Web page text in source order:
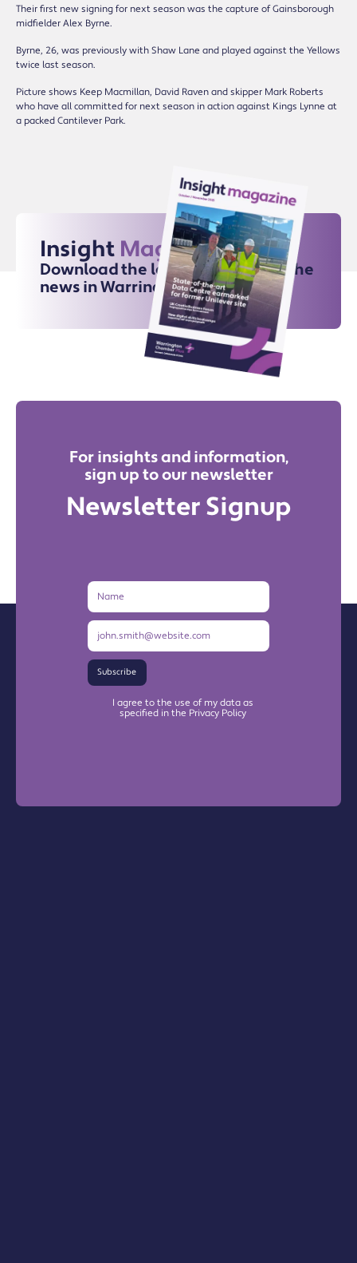
Their first new signing for next season was the capture of Gainsborough
midfielder Alex Byrne.
Byrne, 26, was previously with Shaw Lane and played against the Yellows
twice last season.
Picture shows Keep Macmillan, David Raven and skipper Mark Roberts
who have all committed for next season in action against Kings Lynne at
a packed Cantilever Park.
Insight Magazine
Download the latest issue for all the
news in Warrington
For insights and information,
sign up to our newsletter
Newsletter Signup
Name
Email
Subscribe
I agree to the use of my data as
specified in the Privacy Policy